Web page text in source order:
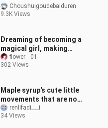
Choushuigoudebaiduren
9.3K Views
Dreaming of becoming a
magical girl, making
props and clothes
flower__01
302 Views
Maple syrup's cute little
movements that are not
in the comics
renlifadi___i
34 Views